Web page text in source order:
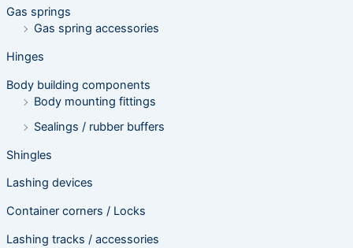
Gas springs
Gas spring accessories
Hinges
Body building components
Body mounting fittings
Sealings / rubber buffers
Shingles
Lashing devices
Container corners / Locks
Lashing tracks / accessories